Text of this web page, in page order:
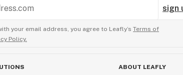
sign
your email address, you agree to Leafly’s Terms of
Policy.
ABOUT LEAFLY